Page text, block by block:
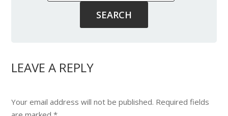
LEAVE A REPLY
Your email address will not be published. Required fields